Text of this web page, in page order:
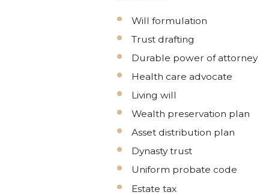
Will formulation
Trust drafting
Durable power of attorney
Health care advocate
Living will
Wealth preservation plan
Asset distribution plan
Dynasty trust
Uniform probate code
Estate tax